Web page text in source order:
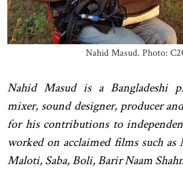
Nahid Masud. Photo:
Nahid Masud is a Bangladeshi
mixer, sound designer, producer
for his contributions to
worked on acclaimed films such
Maloti, Saba, Boli, Barir Naam